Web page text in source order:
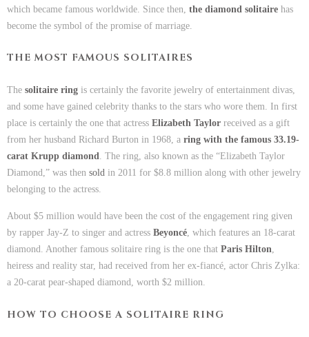
which became famous worldwide. Since then, the diamond solitaire has
become the symbol of the promise of marriage.
THE MOST FAMOUS SOLITAIRES
The solitaire ring is certainly the favorite jewelry of entertainment divas,
and some have gained celebrity thanks to the stars who wore them. In first
place is certainly the one that actress Elizabeth Taylor received as a gift
from her husband Richard Burton in 1968, a ring with the famous 33.19-
carat Krupp diamond
. The ring, also known as the “Elizabeth Taylor
Diamond,” was then sold in 2011 for $8.8 million along with other jewelry
belonging to the actress.
About $5 million would have been the cost of the engagement ring given
by rapper Jay-Z to singer and actress Beyoncé, which features an 18-carat
diamond. Another famous solitaire ring is the one that Paris Hilton,
heiress and reality star, had received from her ex-fiancé, actor Chris Zylka:
a 20-carat pear-shaped diamond, worth $2 million.
HOW TO CHOOSE A SOLITAIRE RING